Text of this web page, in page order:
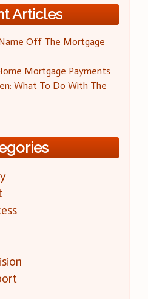
Articles
Off The Mortgage
Mortgage Payments
What To Do With The